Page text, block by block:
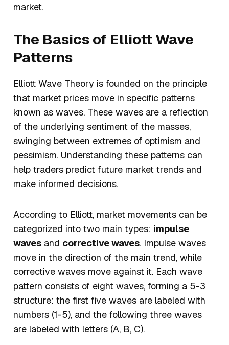
market.
The Basics of Elliott Wave
Patterns
Elliott Wave Theory is founded on the principle
that market prices move in specific patterns
known as waves. These waves are a reflection
of the underlying sentiment of the masses,
swinging between extremes of optimism and
pessimism. Understanding these patterns can
help traders predict future market trends and
make informed decisions.
According to Elliott, market movements can be
categorized into two main types: impulse
waves and corrective waves. Impulse waves
move in the direction of the main trend, while
corrective waves move against it. Each wave
pattern consists of eight waves, forming a 5-3
structure: the first five waves are labeled with
numbers (1-5), and the following three waves
are labeled with letters (A, B, C).